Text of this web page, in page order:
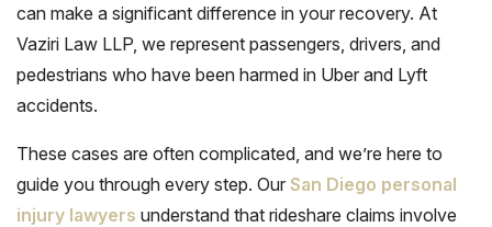
can make a significant difference in your recovery. At
Vaziri Law LLP, we represent passengers, drivers, and
pedestrians who have been harmed in Uber and Lyft
accidents.
These cases are often complicated, and we’re here to
guide you through every step. Our San Diego personal
injury lawyers understand that rideshare claims involve